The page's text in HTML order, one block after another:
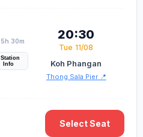
30m
Info
20:30
Tue 11/08
Koh Phangan
Thong Sala Pier 📍
Select Seat